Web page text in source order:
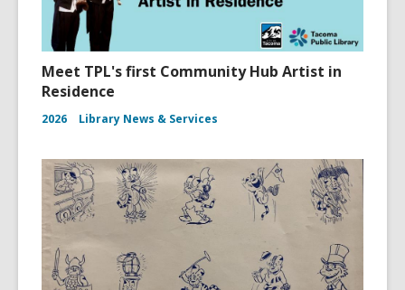
Meet TPL's first Community Hub Artist in
Residence
2026 Library News & Services